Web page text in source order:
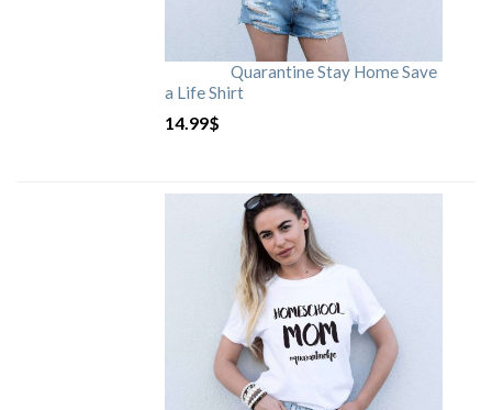
Quarantine Stay Home Save
a Life Shirt
14.99$